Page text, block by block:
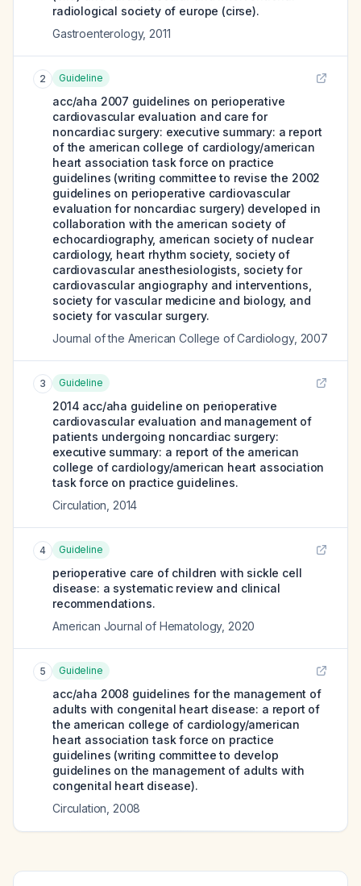
radiological society of europe (cirse).
Gastroenterology, 2011
2 Guideline
acc/aha 2007 guidelines on perioperative
cardiovascular evaluation and care for
noncardiac surgery: executive summary: a report
of the american college of cardiology/american
heart association task force on practice
guidelines (writing committee to revise the 2002
guidelines on perioperative cardiovascular
evaluation for noncardiac surgery) developed in
collaboration with the american society of
echocardiography, american society of nuclear
cardiology, heart rhythm society, society of
cardiovascular anesthesiologists, society for
cardiovascular angiography and interventions,
society for vascular medicine and biology, and
society for vascular surgery.
Journal of the American College of Cardiology, 2007
3 Guideline
2014 acc/aha guideline on perioperative
cardiovascular evaluation and management of
patients undergoing noncardiac surgery:
executive summary: a report of the american
college of cardiology/american heart association
task force on practice guidelines.
Circulation 2014
4 Guideline
perioperative care of children with sickle cell
disease: a systematic review and clinical
recommendations.
American Journal of Hematology, 2020
5 Guideline
acc/aha 2008 guidelines for the management of
adults with congenital heart disease: a report of
the american college of cardiology/american
heart association task force on practice
guidelines (writing committee to develop
guidelines on the management of adults with
congenital heart disease).
Circulation 2008